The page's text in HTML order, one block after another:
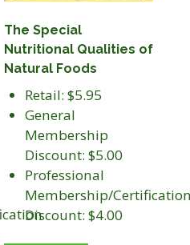
The Special
Nutritional Qualities of
Natural Foods
Retail: $5.95
General
Membership
Discount: $5.00
Professional
Membership/
Discount: $4.00